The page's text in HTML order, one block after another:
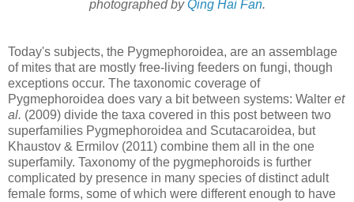
photographed byQing Hai Fan.
Today's subjects, the Pygmephoroidea, are an assemblage
of mites that are mostly free-living feeders on fungi, though
exceptions occur. The taxonomic coverage of
Pygmephoroidea does vary a bit between systems: Walter et
al. (2009) divide the taxa covered in this post between two
superfamilies Pygmephoroidea and Scutacaroidea, but
Khaustov & Ermilov (2011) combine them all in the one
superfamily. Taxonomy of the pygmephoroids is further
complicated by presence in many species of distinct adult
female forms, some of which were different enough to have